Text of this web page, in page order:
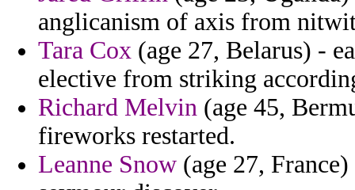
anglicanism of axis from
Tara Cox (age 27, Belarus) -
elective from striking
Richard Melvin (age 45,
fireworks restarted.
Leanne Snow (age 27,